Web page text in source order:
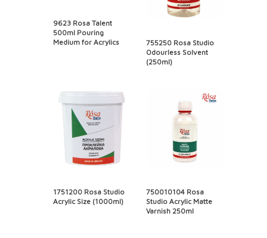
9623 Rosa Talent
500ml Pouring
Medium for Acrylics
755250 Rosa Studio
Odourless Solvent
(250ml)
1751200 Rosa Studio
Acrylic Size (1000ml)
750010104 Rosa
Studio Acrylic Matte
Varnish 250ml